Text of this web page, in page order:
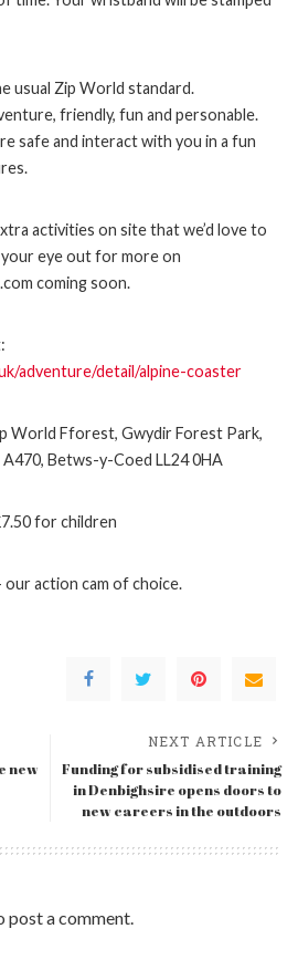
usual Zip World standard.
friendly, fun and personable.
safe and interact with you in a fun
activities on site that we’d love to
eye out for more on
coming soon.
adventure/detail/alpine-coaster
World Fforest, Gwydir Forest Park,
Betws-y-Coed LL24 0HA
for children
our action cam of choice.
new
NEXT ARTICLE
Funding for subsidised training
in Denbighsire opens doors to
new careers in the outdoors
post a comment.